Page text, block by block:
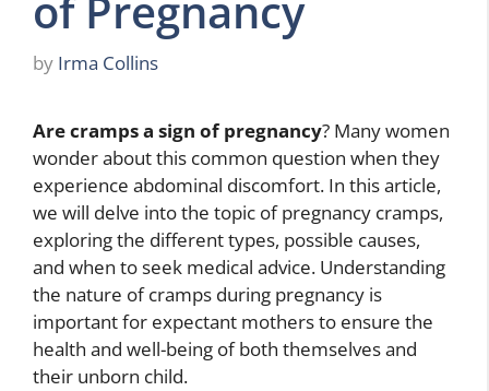
by Irma Collins
Are cramps a sign of pregnancy? Many women
wonder about this common question when they
experience abdominal discomfort. In this article,
we will delve into the topic of pregnancy cramps,
exploring the different types, possible causes,
and when to seek medical advice. Understanding
the nature of cramps during pregnancy is
important for expectant mothers to ensure the
health and well-being of both themselves and
their unborn child.